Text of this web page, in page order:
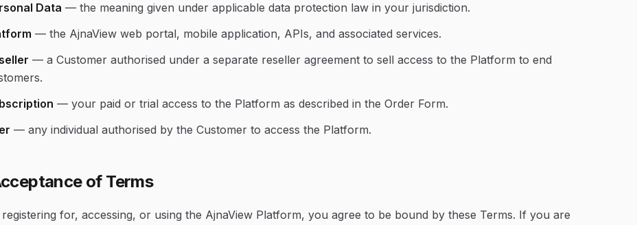
Data — the meaning given under applicable data protection law in your jurisdiction.
— the AjnaView web portal, mobile application, APIs, and associated services.
— a Customer authorised under a separate reseller agreement to sell access to the Platform to end
— your paid or trial access to the Platform as described in the Order Form.
— any individual authorised by the Customer to access the Platform.
of Terms
registering for, accessing, or using the AjnaView Platform, you agree to be bound by these Terms. If you are